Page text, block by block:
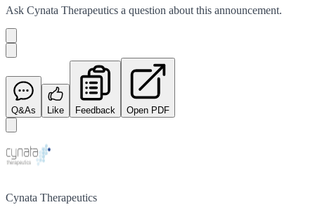
Ask Cynata Therapeutics a question about this announcement.
Q&As Like Feedback Open PDF
Cynata Therapeutics